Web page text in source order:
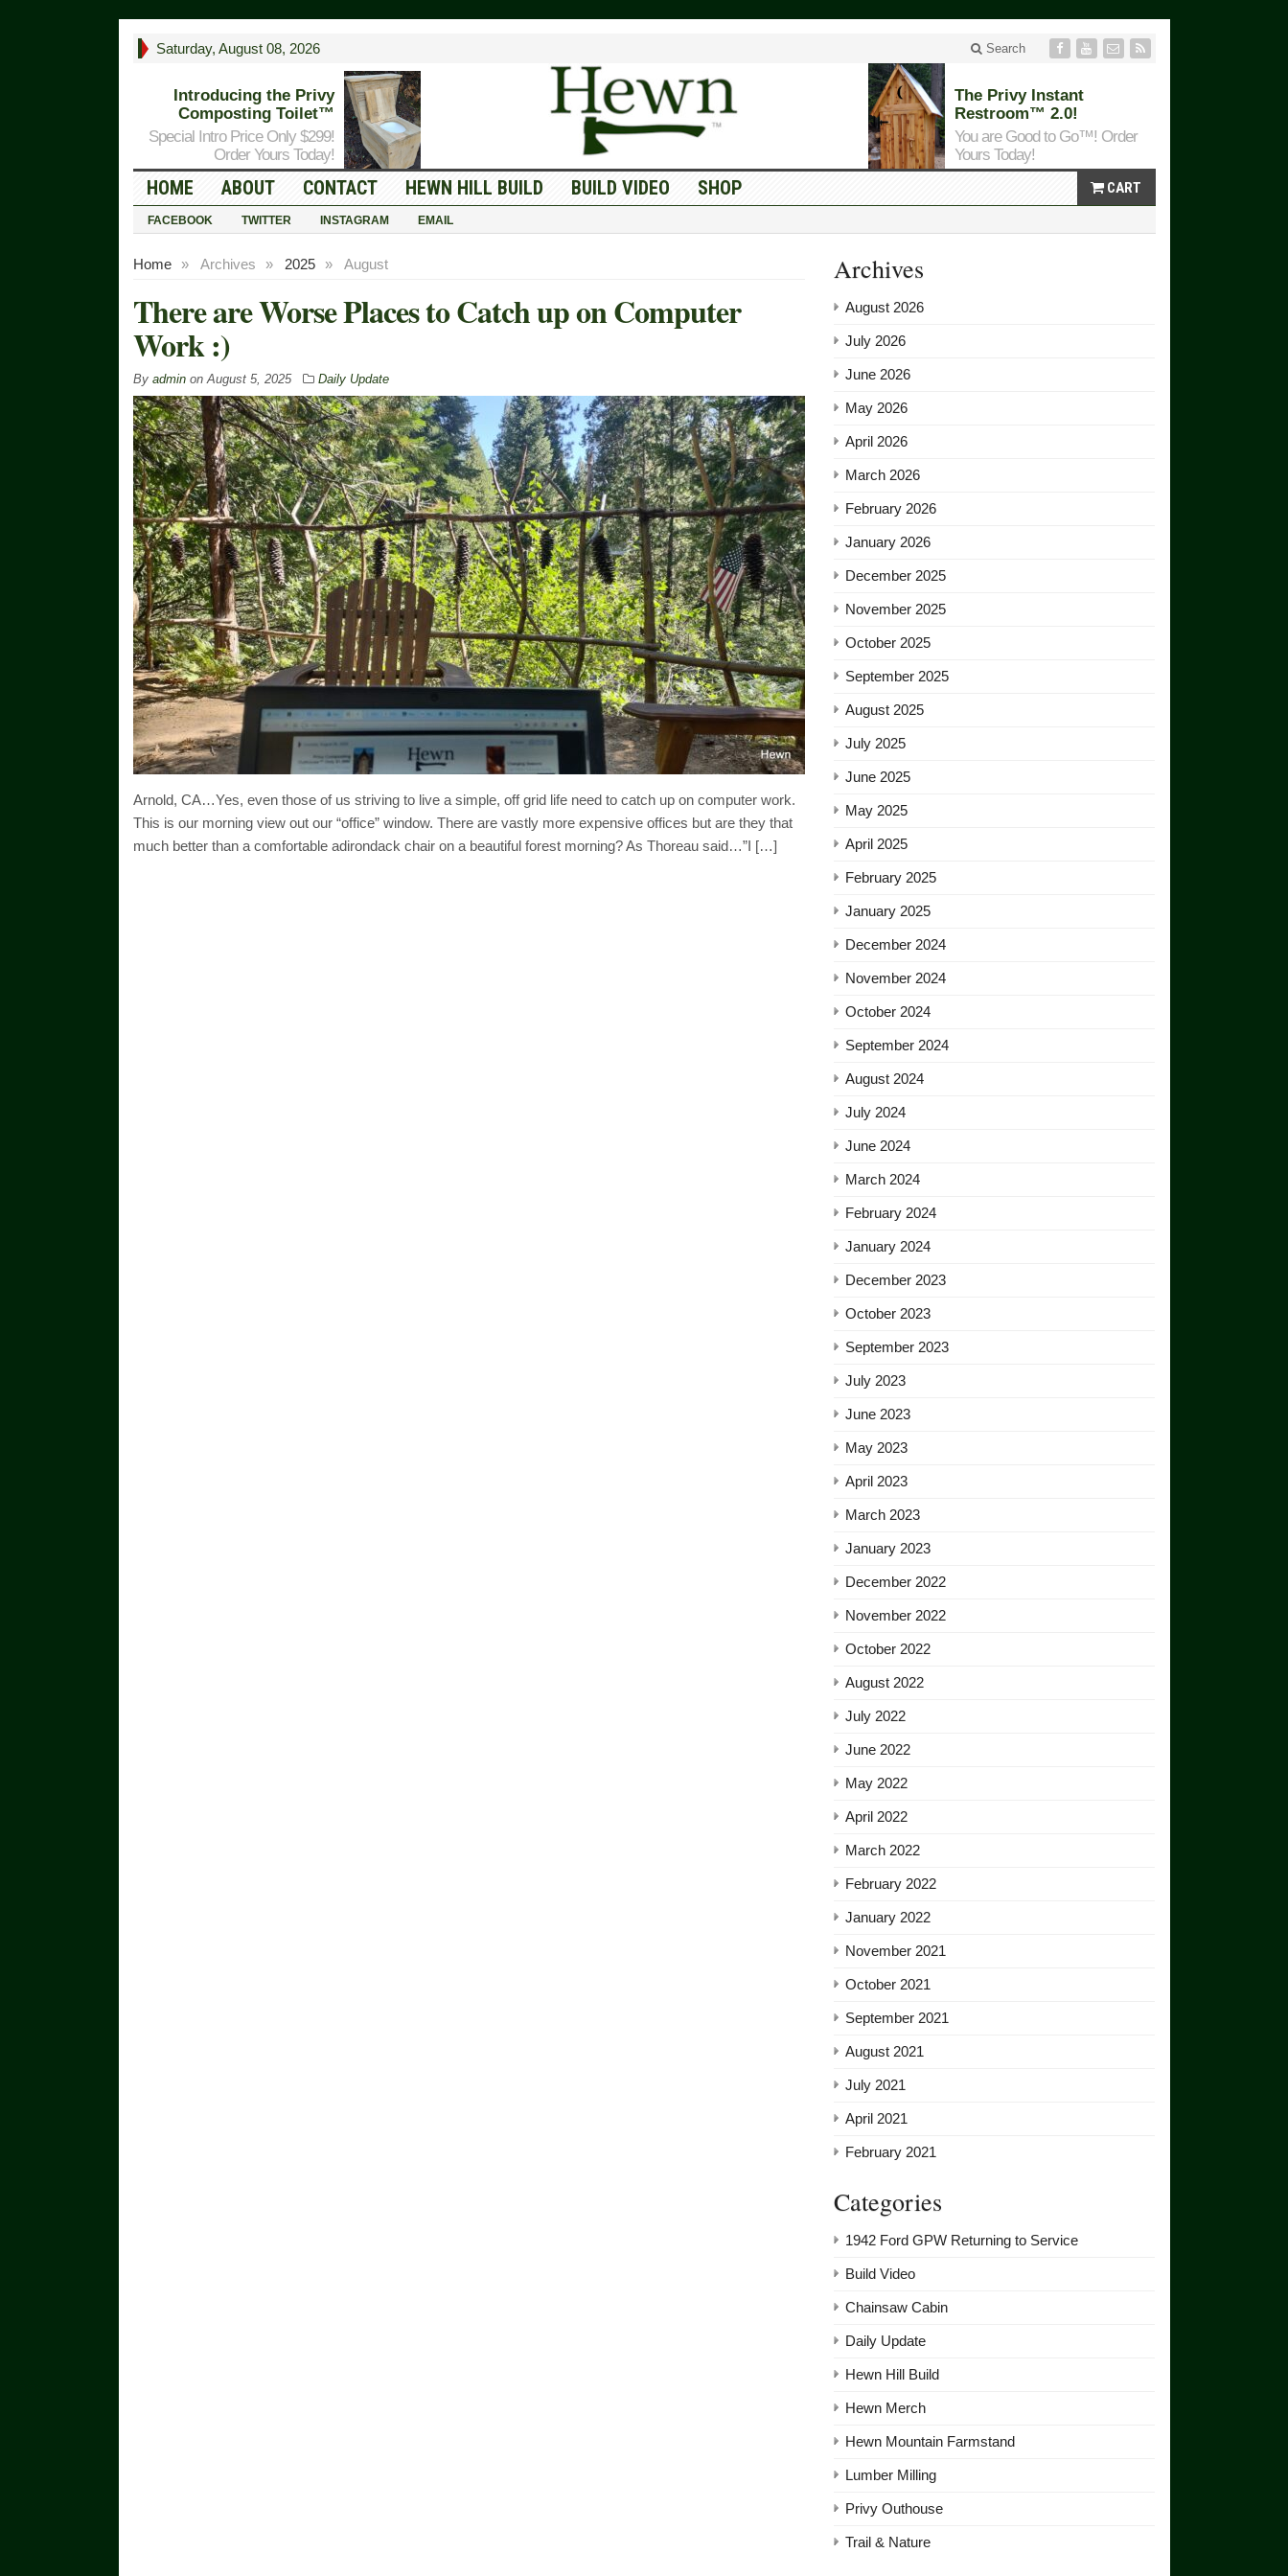
Saturday, August 08, 2026 Search
Introducing the Privy
Composting Toilet™
Special Intro Price Only $299!
Order Yours Today!
The Privy Instant
Restroom™ 2.0!
You are Good to Go™! Order
Yours Today!
HOME ABOUT CONTACT HEWN HILL BUILD BUILD VIDEO SHOP CART
FACEBOOK TWITTER INSTAGRAM EMAIL
Home » Archives » 2025 » August
There are Worse Places to Catch up on Computer
Work :)
By adminon August 5, 2025 Daily Update
Arnold, CA…Yes, even those of us striving to live a simple, off grid life need to catch up on computer work.
This is our morning view out our “office” window. There are vastly more expensive offices but are they that
much better than a comfortable adirondack chair on a beautiful forest morning? As Thoreau said…”I […]
Archives
August 2026
July 2026
June 2026
May 2026
April 2026
March 2026
February 2026
January 2026
December 2025
November 2025
October 2025
September 2025
August 2025
July 2025
June 2025
May 2025
April 2025
February 2025
January 2025
December 2024
November 2024
October 2024
September 2024
August 2024
July 2024
June 2024
March 2024
February 2024
January 2024
December 2023
October 2023
September 2023
July 2023
June 2023
May 2023
April 2023
March 2023
January 2023
December 2022
November 2022
October 2022
August 2022
July 2022
June 2022
May 2022
April 2022
March 2022
February 2022
January 2022
November 2021
October 2021
September 2021
August 2021
July 2021
April 2021
February 2021
Categories
1942 Ford GPW Returning to Service
Build Video
Chainsaw Cabin
Daily Update
Hewn Hill Build
Hewn Merch
Hewn Mountain Farmstand
Lumber Milling
Privy Outhouse
Trail & Nature